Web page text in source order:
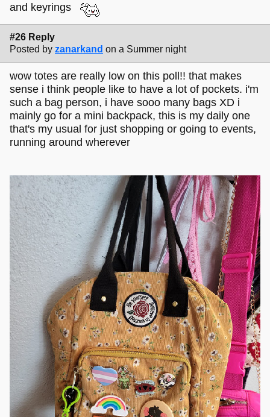
and keyrings
#26 Reply
Posted by zanarkand on a Summer night
wow totes are really low on this poll!! that makes
sense i think people like to have a lot of pockets. i'm
such a bag person, i have sooo many bags XD i
mainly go for a mini backpack, this is my daily one
that's my usual for just shopping or going to events,
running around wherever